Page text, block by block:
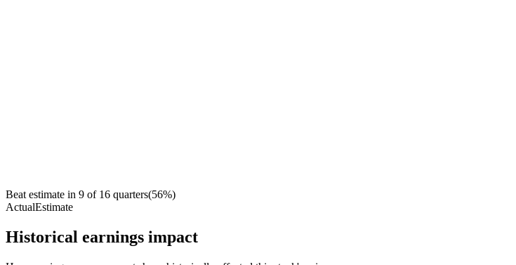
Beat estimate in 9 of 16 quarters(56%)
ActualEstimate
Historical earnings impact